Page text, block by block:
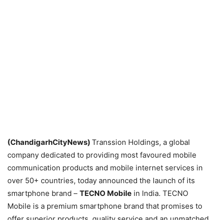
(ChandigarhCityNews) Transsion Holdings, a global
company dedicated to providing most favoured mobile
communication products and mobile internet services in
over 50+ countries, today announced the launch of its
smartphone brand – TECNO Mobile in India. TECNO
Mobile is a premium smartphone brand that promises to